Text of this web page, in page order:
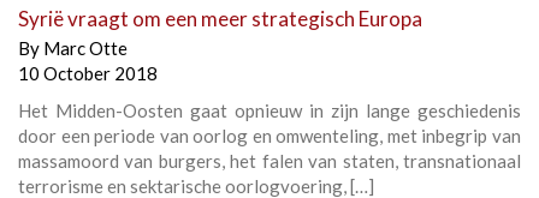
Syrië vraagt om een meer strategisch Europa
By Marc Otte
10 October 2018
Het Midden-Oosten gaat opnieuw in zijn lange geschiedenis
door een periode van oorlog en omwenteling, met inbegrip van
massamoord van burgers, het falen van staten, transnationaal
terrorisme en sektarische oorlogvoering, […]